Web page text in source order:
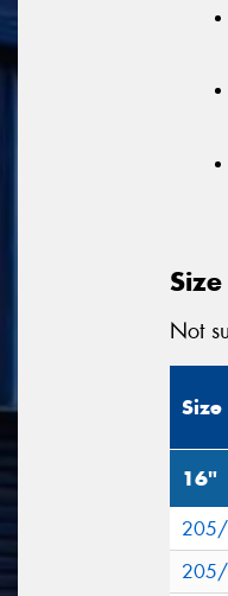
Not
Size
16"
205/
205/